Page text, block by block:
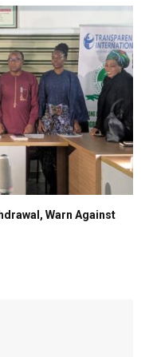
Warn Against